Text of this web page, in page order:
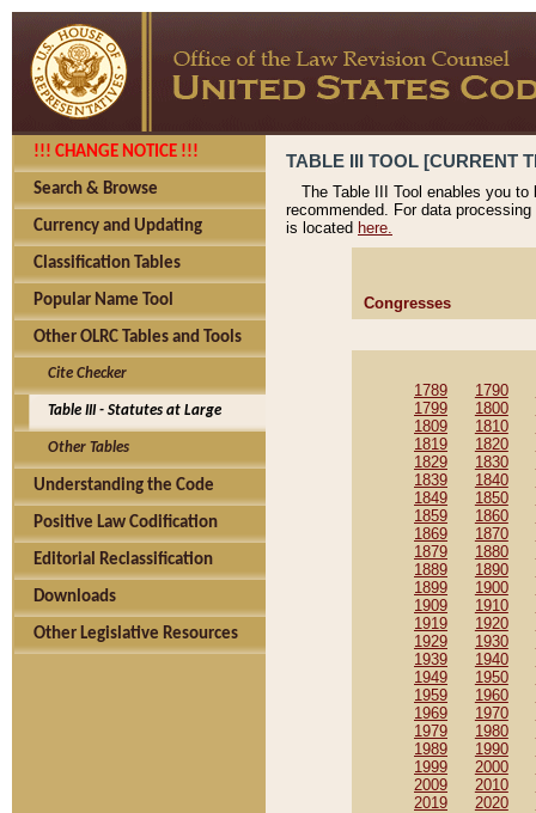
!!! CHANGE NOTICE !!!
Search & Browse
Currency and Updating
Classification Tables
Popular Name Tool
Other OLRC Tables and Tools
Cite Checker
Table III - Statutes at Large
Other Tables
Understanding the Code
Positive Law Codification
Editorial Reclassification
Downloads
Other Legislative Resources
TABLE III TOOL [CURRENT
The Table III Tool enables you
recommended. For data
is located here.
Congresses
1789 1790
1799
1800
1809
1810
1819
1820
1829
1830
1839
1840
1849
1850
1859
1860
1869
1870
1879
1880
1889
1890
1899
1900
1909
1910
1919
1920
1929
1930
1939
1940
1949
1950
1959
1960
1969
1970
1979
1980
1989
1990
1999
2000
2009
2010
2019
2020